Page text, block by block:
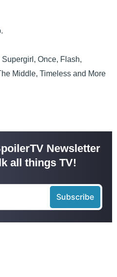
Once, Flash,
Middle, Timeless and More
Newsletter
all things TV!